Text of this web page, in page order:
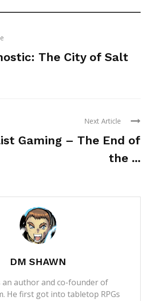
The City of Salt
Next Article
Gaming – The End of
the ...
DM SHAWN
an author and co-founder of
He first got into tabletop RPGs